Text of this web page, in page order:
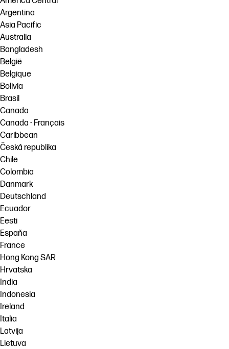
Argentina
Asia Pacific
Australia
Bangladesh
België
Belgique
Bolivia
Brasil
Canada
Canada - Français
Caribbean
Česká republika
Chile
Colombia
Danmark
Deutschland
Ecuador
Eesti
España
France
Hong Kong SAR
Hrvatska
India
Indonesia
Ireland
Italia
Latvija
Lietuva